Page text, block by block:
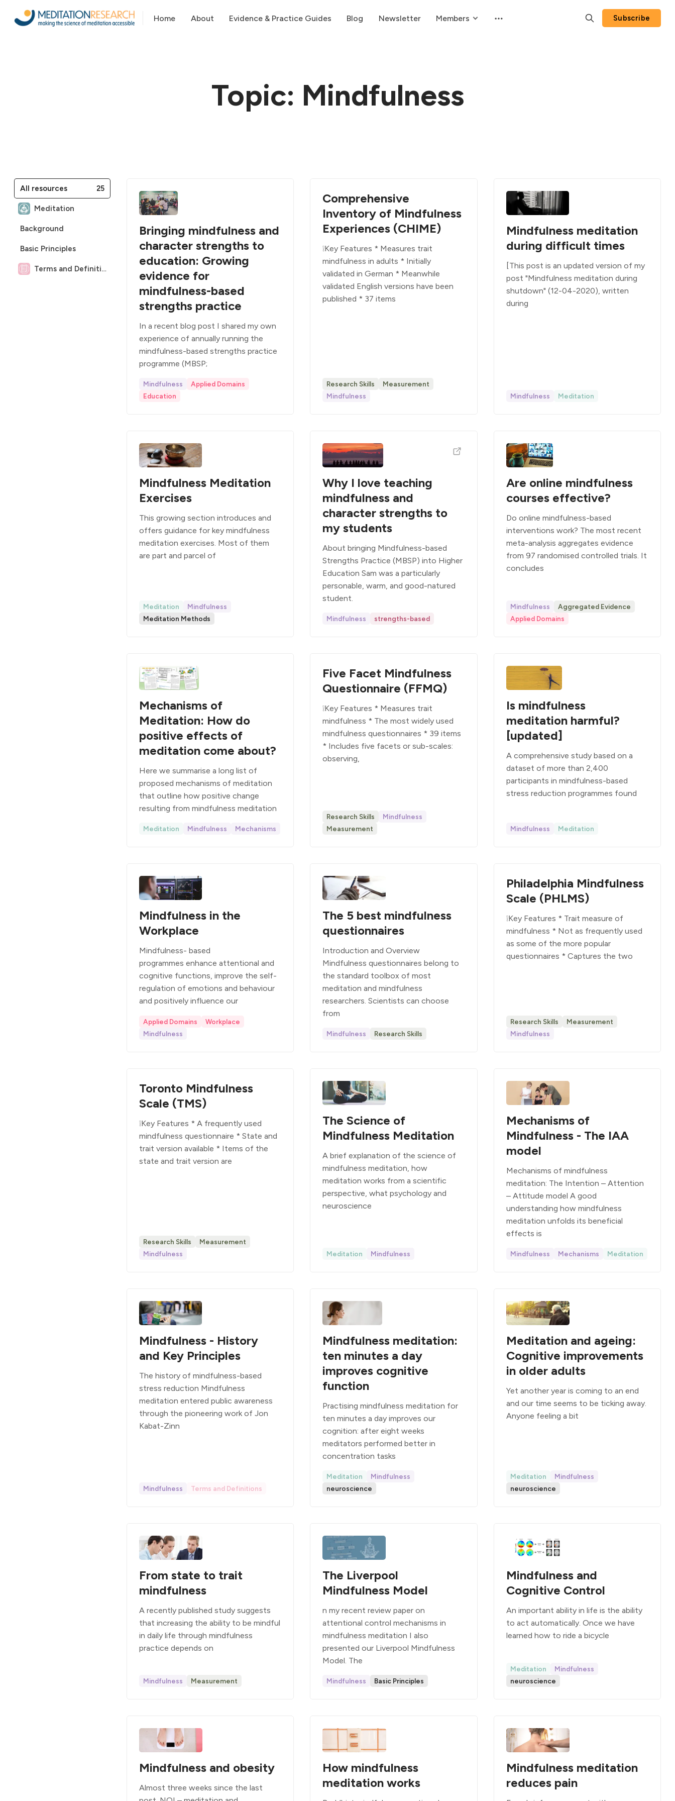
Home About Evidence & Practice Guides Blog Newsletter Members Subscribe
Topic: Mindfulness
All resources 25
Meditation
Background
Basic Principles
Terms and Definitions
Bringing mindfulness and
character strengths to
education: Growing
evidence for
mindfulness-based
strengths practice
In a recent blog post I shared my own
experience of annually running the
mindfulness-based strengths practice
programme (MBSP;
Mindfulness
Applied Domains
Education
Comprehensive
Inventory of Mindfulness
Experiences (CHIME)
❕Key Features * Measures trait
mindfulness in adults * Initially
validated in German * Meanwhile
validated English versions have been
published * 37 items
Research Skills
Measurement
Mindfulness
Mindfulness meditation
during difficult times
[This post is an updated version of my
post "Mindfulness meditation during
shutdown" (12-04-2020), written
during
Mindfulness Meditation
Mindfulness Meditation
Exercises
This growing section introduces and
offers guidance for key mindfulness
meditation exercises. Most of them
are part and parcel of
Meditation
Mindfulness
Meditation Methods
Why I love teaching
mindfulness and
character strengths to
my students
About bringing Mindfulness-based
Strengths Practice (MBSP) into Higher
Education Sam was a particularly
personable, warm, and good-natured
student.
Mindfulness strengths-based
Are online mindfulness
courses effective?
Do online mindfulness-based
interventions work? The most recent
meta-analysis aggregates evidence
from 97 randomised controlled trials. It
concludes
Mindfulness
Aggregated Evidence
Applied Domains
Mechanisms of
Meditation: How do
positive effects of
meditation come about?
Here we summarise a long list of
proposed mechanisms of meditation
that outline how positive change
resulting from mindfulness meditation
Meditation Mindfulness Mechanisms
Five Facet Mindfulness
Questionnaire (FFMQ)
❕Key Features * Measures trait
mindfulness * The most widely used
mindfulness questionnaires * 39 items
* Includes five facets or sub-scales:
observing,
Research Skills
Mindfulness
Measurement
Is mindfulness
meditation harmful?
[updated]
A comprehensive study based on a
dataset of more than 2,400
participants in mindfulness-based
stress reduction programmes found
Mindfulness Meditation
Mindfulness in the
Workplace
Mindfulness- based
programmes enhance attentional and
cognitive functions, improve the self-
regulation of emotions and behaviour
and positively influence our
Applied Domains
Workplace
Mindfulness
The 5 best mindfulness
questionnaires
Introduction and Overview
Mindfulness questionnaires belong to
the standard toolbox of most
meditation and mindfulness
researchers. Scientists can choose
from
Mindfulness Research Skills
Philadelphia Mindfulness
Scale (PHLMS)
❕Key Features * Trait measure of
mindfulness * Not as frequently used
as some of the more popular
questionnaires * Captures the two
Research Skills
Measurement
Mindfulness
Toronto Mindfulness
Scale (TMS)
❕Key Features * A frequently used
mindfulness questionnaire * State and
trait version available * Items of the
state and trait version are
Research Skills
Measurement
Mindfulness
The Science of
Mindfulness Meditation
A brief explanation of the science of
mindfulness meditation, how
meditation works from a scientific
perspective, what psychology and
neuroscience
Meditation Mindfulness
Mechanisms of
Mindfulness - The IAA
model
Mechanisms of mindfulness
meditation: The Intention – Attention
– Attitude model A good
understanding how mindfulness
meditation unfolds its beneficial
effects is
Mindfulness Mechanisms Meditation
Mindfulness - History
and Key Principles
The history of mindfulness-based
stress reduction Mindfulness
meditation entered public awareness
through the pioneering work of Jon
Kabat-Zinn
Mindfulness Terms and Definitions
Mindfulness meditation:
ten minutes a day
improves cognitive
function
Practising mindfulness meditation for
ten minutes a day improves our
cognition: after eight weeks
meditators performed better in
concentration tasks
Meditation
Mindfulness
neuroscience
Meditation and ageing:
Cognitive improvements
in older adults
Yet another year is coming to an end
and our time seems to be ticking away.
Anyone feeling a bit
Meditation
Mindfulness
neuroscience
From state to trait
mindfulness
A recently published study suggests
that increasing the ability to be mindful
in daily life through mindfulness
practice depends on
Mindfulness Measurement
The Liverpool
Mindfulness Model
n my recent review paper on
attentional control mechanisms in
mindfulness meditation I also
presented our Liverpool Mindfulness
Model. The
Mindfulness Basic Principles
Mindfulness and
Cognitive Control
An important ability in life is the ability
to act automatically. Once we have
learned how to ride a bicycle
Meditation
Mindfulness
neuroscience
Mindfulness and obesity
Almost three weeks since the last
How mindfulness
meditation works
Mindfulness meditation
reduces pain